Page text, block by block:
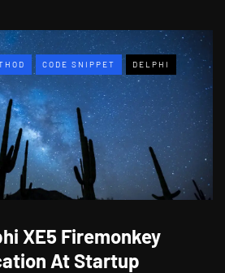
CODE SNIPPET DELPHI
XE5 Firemonkey
At Startup